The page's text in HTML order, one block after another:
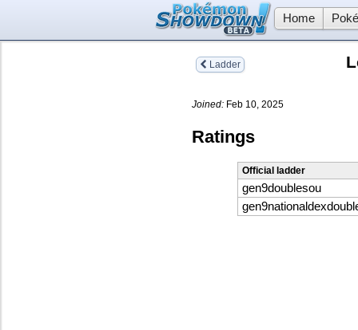
Home
Ladder
Joined: Feb 10, 2025
Ratings
Official ladder
gen9doublesou